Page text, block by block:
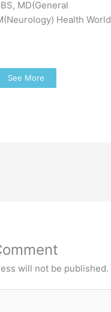
MD(General
Health World
See More
will not be published.